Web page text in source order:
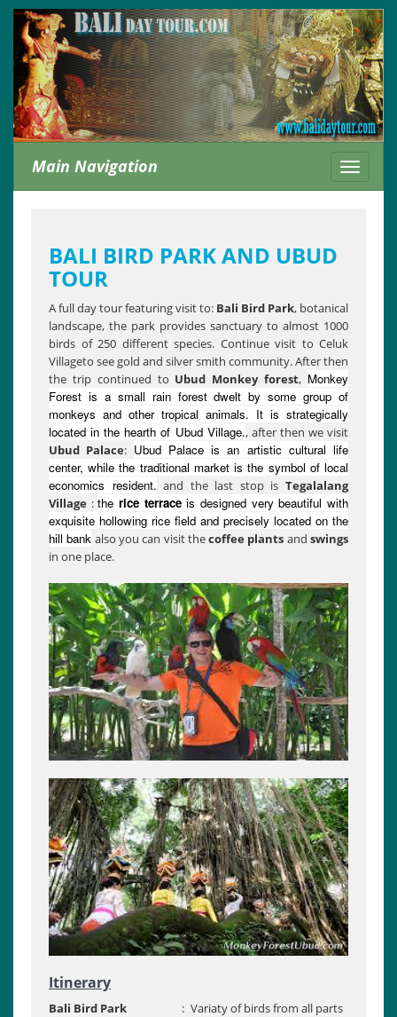
Toggle
Main Navigation
BALI BIRD PARK AND UBUD
TOUR
A full day tour featuring visit to: Bali Bird Park, botanical
landscape, the park provides sanctuary to almost 1000
birds of 250 different species. Continue visit to Celuk
Villageto see gold and silver smith community. After then
the trip continued to Ubud Monkey forest, Monkey
Forest is a small rain forest dwelt by some group of
monkeys and other tropical animals. It is strategically
located in the hearth of Ubud Village., after then we visit
Ubud Palace: Ubud Palace is an artistic cultural life
center, while the traditional market is the symbol of local
economics resident. and the last stop isTegalalang
Village :therice terraceis designed very beautiful with
exquisite hollowing rice field and precisely located on the
hill bank also you can visit thecoffee plants andswings
in one place.
Itinerary
Bali Bird Park : Variaty of birds from all parts